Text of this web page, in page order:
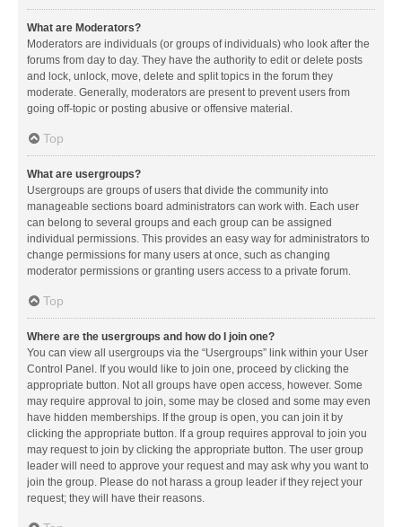
What are Moderators?
Moderators are individuals (or groups of individuals) who look after the
forums from day to day. They have the authority to edit or delete posts
and lock, unlock, move, delete and split topics in the forum they
moderate. Generally, moderators are present to prevent users from
going off-topic or posting abusive or offensive material.
Top
What are usergroups?
Usergroups are groups of users that divide the community into
manageable sections board administrators can work with. Each user
can belong to several groups and each group can be assigned
individual permissions. This provides an easy way for administrators to
change permissions for many users at once, such as changing
moderator permissions or granting users access to a private forum.
Top
Where are the usergroups and how do I join one?
You can view all usergroups via the “Usergroups” link within your User
Control Panel. If you would like to join one, proceed by clicking the
appropriate button. Not all groups have open access, however. Some
may require approval to join, some may be closed and some may even
have hidden memberships. If the group is open, you can join it by
clicking the appropriate button. If a group requires approval to join you
may request to join by clicking the appropriate button. The user group
leader will need to approve your request and may ask why you want to
join the group. Please do not harass a group leader if they reject your
request; they will have their reasons.